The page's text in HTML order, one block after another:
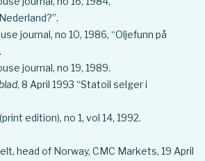
journal, no 10, 1986, “Oljefunn på
journal, no 19, 1989.
, 8 April 1993 “Statoil selger i
(print edition), no 1, vol 14, 1992.
head of Norway, CMC Markets, 19 April